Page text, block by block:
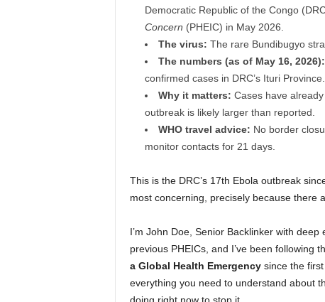
Democratic Republic of the Congo
Concern (PHEIC) in May 2026.
The virus: The rare Bundibugyo
The numbers (as of May 16, 2026):
confirmed cases in DRC’s Ituri
Why it matters: Cases have
outbreak is likely larger than reported.
WHO travel advice: No border
monitor contacts for 21 days.
This is the DRC’s 17th Ebola outbreak
most concerning, precisely because there
I’m John Doe, Senior Backlinker with
previous PHEICs, and I’ve been following
a Global Health Emergencysince the first
everything you need to understand about